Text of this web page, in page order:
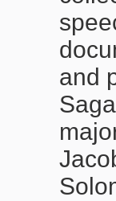
and